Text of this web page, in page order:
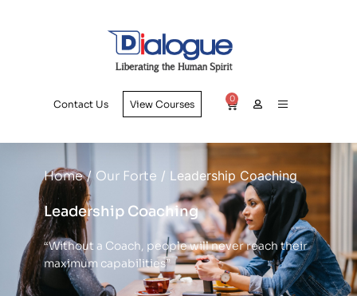
Contact Us View Courses 0
Home/ Our Forte / Leadership Coaching
Leadership Coaching
“Without a Coach, people will never reach their
maximum capabilities”